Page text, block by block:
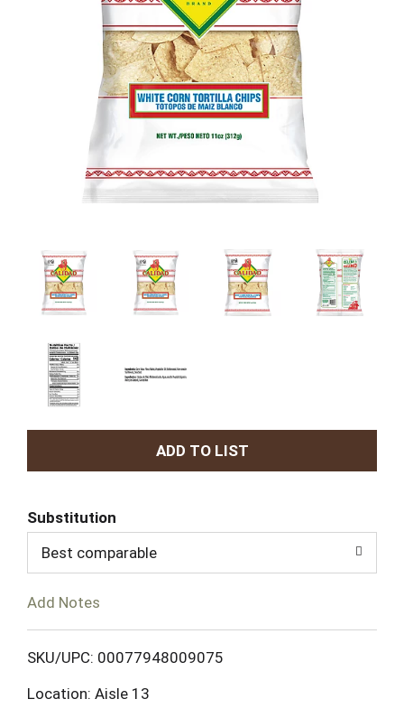
A
d
T
L
Substitution
Best comparable
Add Notes
SKU/UPC: 00077948009075
Location: Aisle 13